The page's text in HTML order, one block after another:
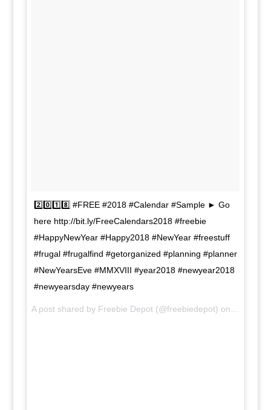
2️⃣0️⃣1️⃣8️⃣ #FREE #2018 #Calendar #Sample ► Go
here http://bit.ly/FreeCalendars2018 #freebie
#HappyNewYear #Happy2018 #NewYear #freestuff
#frugal #frugalfind #getorganized #planning #planner
#NewYearsEve #MMXVIII #year2018 #newyear2018
#newyearsday #newyears